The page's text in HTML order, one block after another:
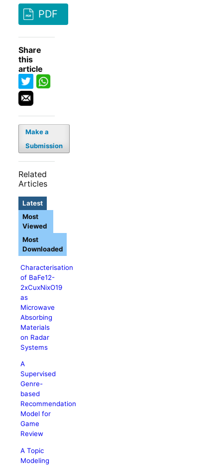
PDF
Share
this
article
Make a
Submission
Related
Articles
Latest
Characterisation
of BaFe12-
2xCuxNixO19
as
Microwave
Absorbing
Materials
on Radar
Systems
A
Supervised
Genre-
based
Recommendation
Model for
Game
Review
A Topic
Modeling
Most
Viewed
Most
Downloaded